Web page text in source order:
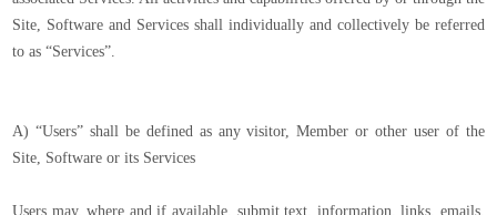
Site, Software and Services shall individually and collectively be referred
to as “Services”.
A) “Users” shall be defined as any visitor, Member or other user of the
Site, Software or its Services
Users may, where and if available, submit text, information, links, emails,